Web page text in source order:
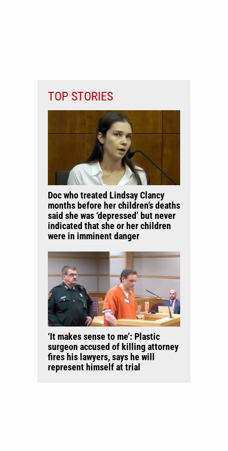
TOP STORIES
Doc who treated Lindsay Clancy
months before her children’s deaths
said she was ‘depressed’ but never
indicated that she or her children
were in imminent danger
‘It makes sense to me’: Plastic
surgeon accused of killing attorney
fires his lawyers, says he will
represent himself at trial